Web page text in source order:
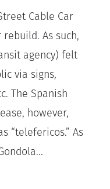
Cable Car
As such,
agency) felt
via signs,
The Spanish
however,
“telefericos.” As